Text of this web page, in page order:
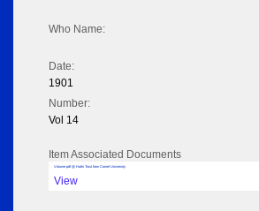
Who Name:
Date:
1901
Number:
Vol 14
Item Associated Documents
Volume pdf @ Hathi Trust from Cornel University
View